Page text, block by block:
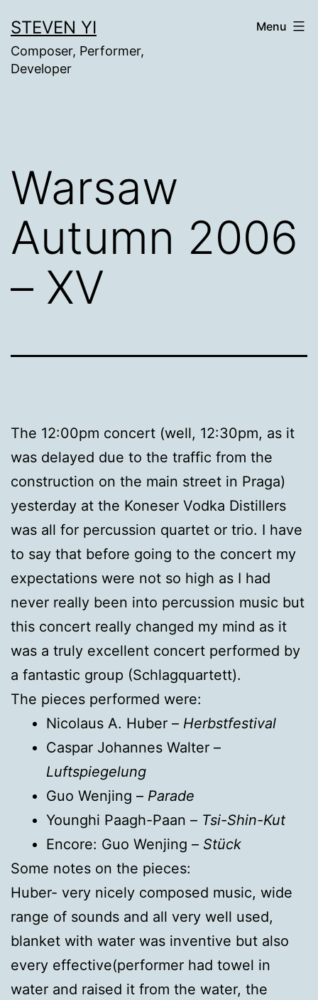
to
content
STEVEN YI
Composer, Performer,
Developer
Menu
Warsaw
Autumn 2006
– XV
The 12:00pm concert (well, 12:30pm, as it
was delayed due to the traffic from the
construction on the main street in Praga)
yesterday at the Koneser Vodka Distillers
was all for percussion quartet or trio. I have
to say that before going to the concert my
expectations were not so high as I had
never really been into percussion music but
this concert really changed my mind as it
was a truly excellent concert performed by
a fantastic group (Schlagquartett).
The pieces performed were:
Nicolaus A. Huber – Herbstfestival
Caspar Johannes Walter –
Luftspiegelung
Guo Wenjing – Parade
Younghi Paagh-Paan – Tsi-Shin-Kut
Encore: Guo Wenjing – Stück
Some notes on the pieces:
Huber- very nicely composed music, wide
range of sounds and all very well used,
blanket with water was inventive but also
every effective(performer had towel in
water and raised it from the water, the